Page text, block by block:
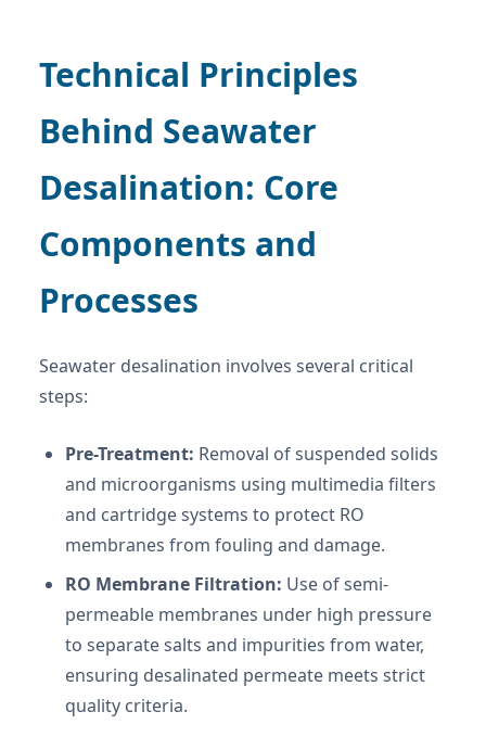
Technical Principles
Behind Seawater
Desalination: Core
Components and
Processes
Seawater desalination involves several critical
steps:
Pre-Treatment: Removal of suspended solids
and microorganisms using multimedia filters
and cartridge systems to protect RO
membranes from fouling and damage.
RO Membrane Filtration: Use of semi-
permeable membranes under high pressure
to separate salts and impurities from water,
ensuring desalinated permeate meets strict
quality criteria.